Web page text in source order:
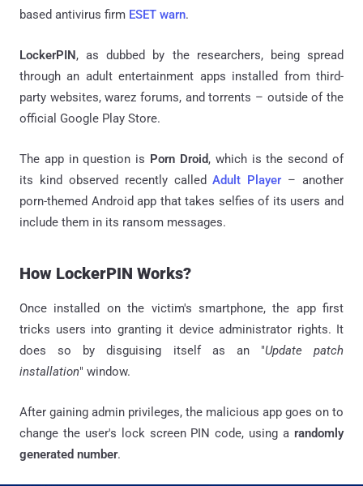
based antivirus firm ESET warn.
LockerPIN, as dubbed by the researchers, being spread
through an adult entertainment apps installed from third-
party websites, warez forums, and torrents – outside of the
official Google Play Store.
The app in question is Porn Droid, which is the second of
its kind observed recently calledAdult Player – another
porn-themed Android app that takes selfies of its users and
include them in its ransom messages.
How LockerPIN Works?
Once installed on the victim's smartphone, the app first
tricks users into granting it device administrator rights. It
does so by disguising itself as an "Update patch
installation" window.
After gaining admin privileges, the malicious app goes on to
change the user's lock screen PIN code, using a randomly
generated number.